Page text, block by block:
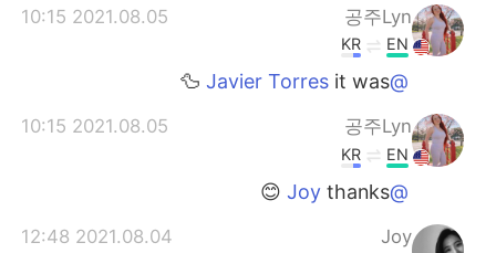
공주Lyn
2021.08.05 10:15
EN
KR
@Javier Torres
it was 🦆
공주Lyn
2021.08.05 10:15
EN
KR
@Joy
thanks 😊
Joy
2021.08.04 12:48